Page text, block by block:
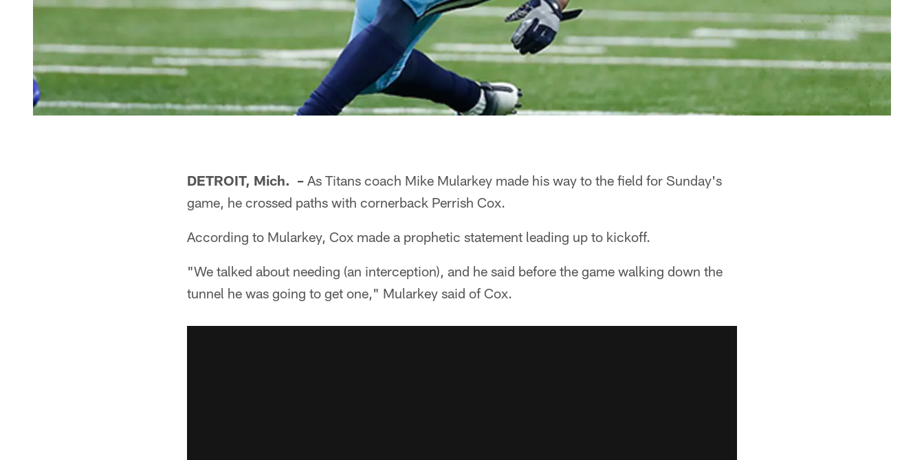
DETROIT, Mich. – As Titans coach Mike Mularkey made his way to the field for Sunday's
game, he crossed paths with cornerback Perrish Cox.
According to Mularkey, Cox made a prophetic statement leading up to kickoff.
"We talked about needing (an interception), and he said before the game walking down the
tunnel he was going to get one," Mularkey said of Cox.